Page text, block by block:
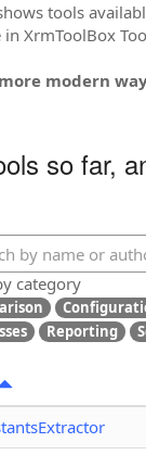
tools
in XrmToolBox
modern
so far,
category
Reporting